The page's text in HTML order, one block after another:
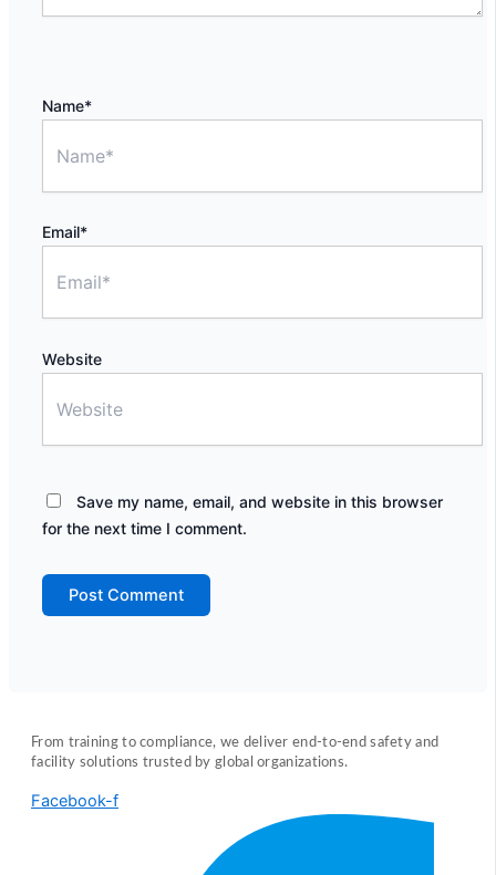
Name*
Email*
Website
Save my name, email, and website in this browser
for the next time I comment.
From training to compliance, we deliver end-to-end safety and
facility solutions trusted by global organizations.
Facebook-f